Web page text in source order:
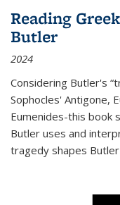
Reading
Butler
2024
Considering Butler's
Sophocles' Antigone,
Eumenides-this book
Butler uses and
tragedy shapes